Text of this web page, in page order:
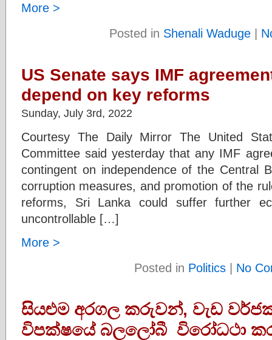
More >
Posted in Shenali Waduge |
US Senate says IMF
depend on key reforms
Sunday, July 3rd, 2022
Courtesy The Daily Mirror The United
Committee said yesterday that any IMF
contingent on independence of the Central
corruption measures, and promotion of the
reforms, Sri Lanka could suffer further
uncontrollable […]
More >
Posted in Politics | No
සියළුම අරගල කරුවන්, වැඩ
විපක්ෂයේ බලලෝබී විරෝධථා